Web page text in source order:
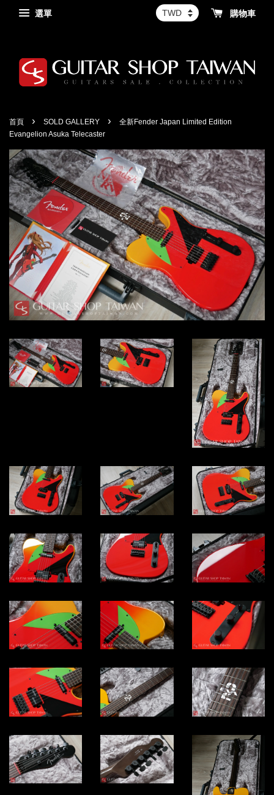
選單 購物車
首頁 › SOLD GALLERY ›
全新Fender Japan Limited Edition
Evangelion Asuka Telecaster